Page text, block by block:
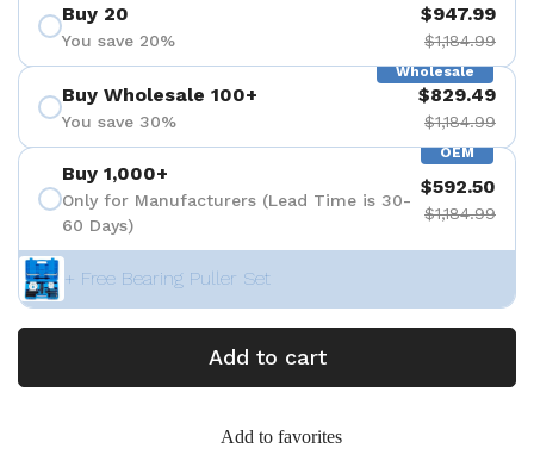
Buy 20
You save 20%
$947.99
$1,184.99
Wholesale
Buy Wholesale 100+
You save 30%
$829.49
$1,184.99
OEM
Buy 1,000+
Only for Manufacturers (Lead Time is 30-
60 Days)
$592.50
$1,184.99
+ Free Bearing Puller Set
Add to cart
Add to favorites